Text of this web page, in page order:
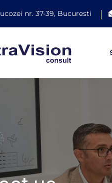
nr. 37-39, Bucuresti